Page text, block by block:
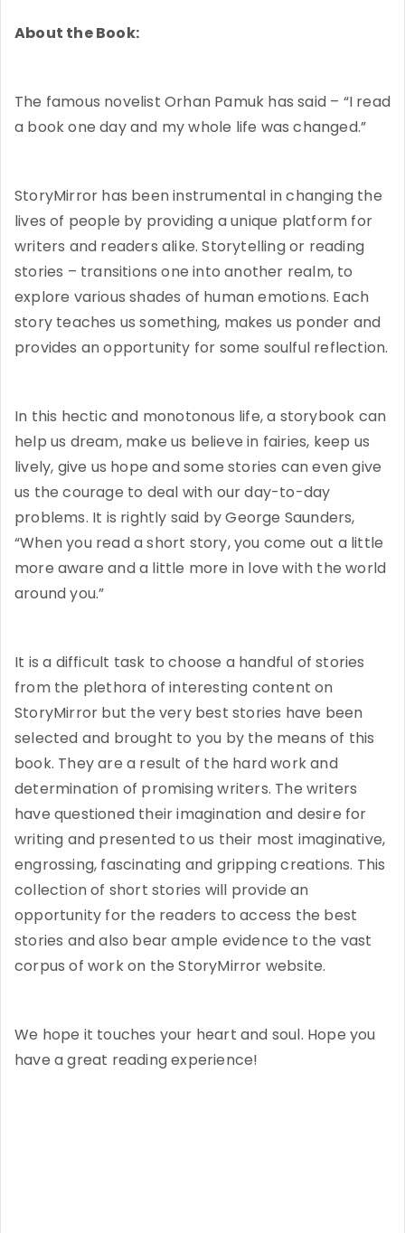
About the Book:
The famous novelist Orhan Pamuk has said – “I read
a book one day and my whole life was changed.”
StoryMirror has been instrumental in changing the
lives of people by providing a unique platform for
writers and readers alike. Storytelling or reading
stories – transitions one into another realm, to
explore various shades of human emotions. Each
story teaches us something, makes us ponder and
provides an opportunity for some soulful reflection.
In this hectic and monotonous life, a storybook can
help us dream, make us believe in fairies, keep us
lively, give us hope and some stories can even give
us the courage to deal with our day-to-day
problems. It is rightly said by George Saunders,
“When you read a short story, you come out a little
more aware and a little more in love with the world
around you.”
It is a difficult task to choose a handful of stories
from the plethora of interesting content on
StoryMirror but the very best stories have been
selected and brought to you by the means of this
book. They are a result of the hard work and
determination of promising writers. The writers
have questioned their imagination and desire for
writing and presented to us their most imaginative,
engrossing, fascinating and gripping creations. This
collection of short stories will provide an
opportunity for the readers to access the best
stories and also bear ample evidence to the vast
corpus of work on the StoryMirror website.
We hope it touches your heart and soul. Hope you
have a great reading experience!